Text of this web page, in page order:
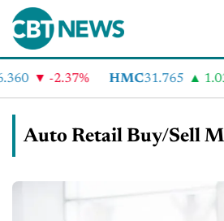
-2.37% HMC31.765
Auto Retail Buy/Sell